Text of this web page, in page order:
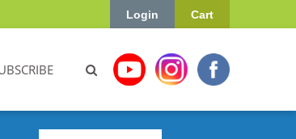
Cart
Login